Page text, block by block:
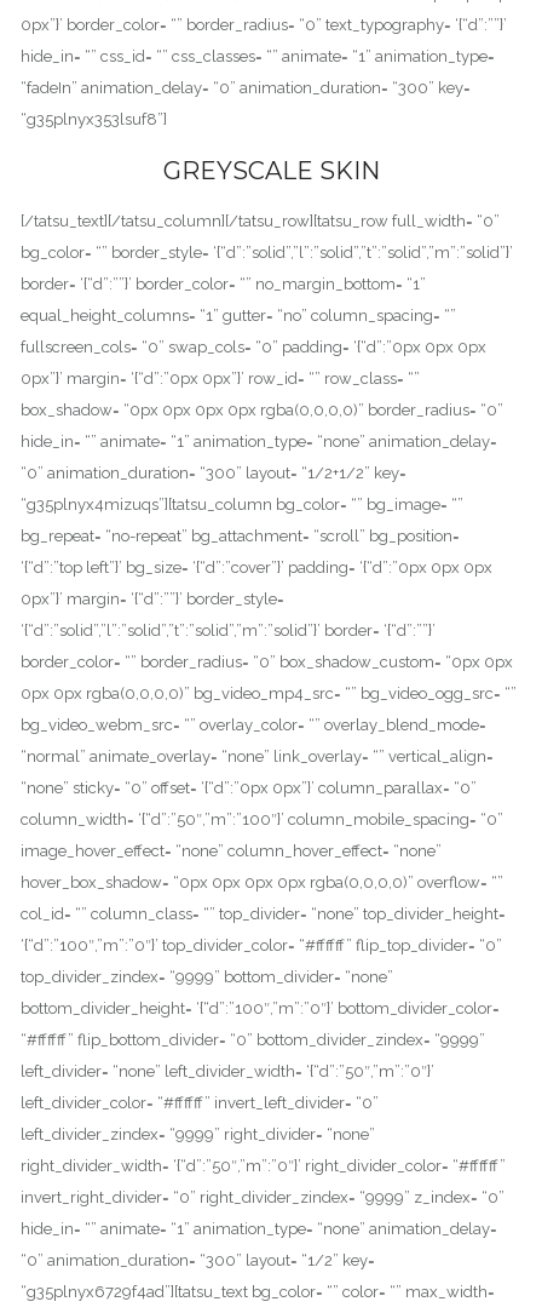
0px”}’ border_color= “” border_radius= “0” text_typography= ‘{“d”:””}’
hide_in= “” css_id= “” css_classes= “” animate= “1” animation_type=
“fadeIn” animation_delay= “0” animation_duration= “300” key=
“g35plnyx353lsuf8”]
GREYSCALE SKIN
[/tatsu_text][/tatsu_column][/tatsu_row][tatsu_row full_width= “0”
bg_color= “” border_style= ‘{“d”:”solid”,”l”:”solid”,”t”:”solid”,”m”:”solid”}’
border= ‘{“d”:””}’ border_color= “” no_margin_bottom= “1”
equal_height_columns= “1” gutter= “no” column_spacing= “”
fullscreen_cols= “0” swap_cols= “0” padding= ‘{“d”:”0px 0px 0px
0px”}’ margin= ‘{“d”:”0px 0px”}’ row_id= “” row_class= “”
box_shadow= “0px 0px 0px 0px rgba(0,0,0,0)” border_radius= “0”
hide_in= “” animate= “1” animation_type= “none” animation_delay=
“0” animation_duration= “300” layout= “1/2+1/2” key=
“g35plnyx4mizuqs”][tatsu_column bg_color= “” bg_image= “”
bg_repeat= “no-repeat” bg_attachment= “scroll” bg_position=
‘{“d”:”top left”}’ bg_size= ‘{“d”:”cover”}’ padding= ‘{“d”:”0px 0px 0px
0px”}’ margin= ‘{“d”:””}’ border_style=
‘{“d”:”solid”,”l”:”solid”,”t”:”solid”,”m”:”solid”}’ border= ‘{“d”:””}’
border_color= “” border_radius= “0” box_shadow_custom= “0px 0px
0px 0px rgba(0,0,0,0)” bg_video_mp4_src= “” bg_video_ogg_src= “”
bg_video_webm_src= “” overlay_color= “” overlay_blend_mode=
“normal” animate_overlay= “none” link_overlay= “” vertical_align=
“none” sticky= “0” offset= ‘{“d”:”0px 0px”}’ column_parallax= “0”
column_width= ‘{“d”:”50″,”m”:”100″}’ column_mobile_spacing= “0”
image_hover_effect= “none” column_hover_effect= “none”
hover_box_shadow= “0px 0px 0px 0px rgba(0,0,0,0)” overflow= “”
col_id= “” column_class= “” top_divider= “none” top_divider_height=
‘{“d”:”100″,”m”:”0″}’ top_divider_color= “#ffffff” flip_top_divider= “0”
top_divider_zindex= “9999” bottom_divider= “none”
bottom_divider_height= ‘{“d”:”100″,”m”:”0″}’ bottom_divider_color=
“#ffffff” flip_bottom_divider= “0” bottom_divider_zindex= “9999”
left_divider= “none” left_divider_width= ‘{“d”:”50″,”m”:”0″}’
left_divider_color= “#ffffff” invert_left_divider= “0”
left_divider_zindex= “9999” right_divider= “none”
right_divider_width= ‘{“d”:”50″,”m”:”0″}’ right_divider_color= “#ffffff”
invert_right_divider= “0” right_divider_zindex= “9999” z_index= “0”
hide_in= “” animate= “1” animation_type= “none” animation_delay=
“0” animation_duration= “300” layout= “1/2” key=
“g35plnyx6729f4ad”][tatsu_text bg_color= “” color= “” max_width=